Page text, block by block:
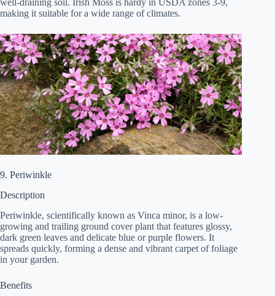
well-draining soil. Irish Moss is hardy in USDA zones 3-9,
making it suitable for a wide range of climates.
9. Periwinkle
Description
Periwinkle, scientifically known as Vinca minor, is a low-
growing and trailing ground cover plant that features glossy,
dark green leaves and delicate blue or purple flowers. It
spreads quickly, forming a dense and vibrant carpet of foliage
in your garden.
Benefits